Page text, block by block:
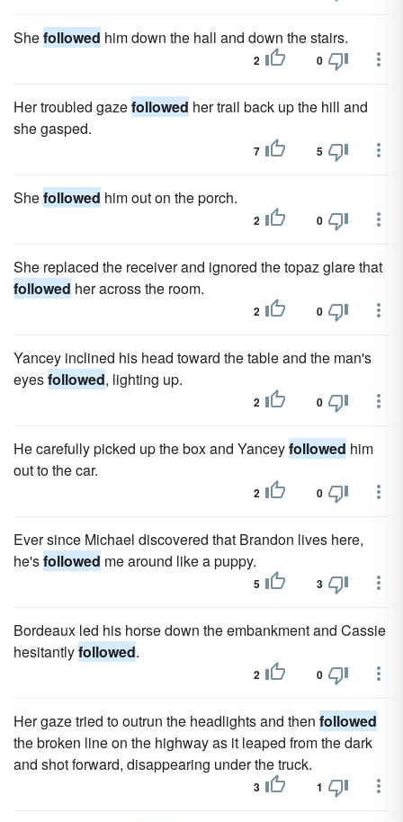
Shefollowed him down the hall and down the stairs.
2 0
Her troubled gazefollowed her trail back up the hill and
she gasped.
7 5
Shefollowed him out on the porch.
2 0
She replaced the receiver and ignored the topaz glare that
followed her across the room.
2 0
Yancey inclined his head toward the table and the man's
eyesfollowed, lighting up.
2 0
He carefully picked up the box and Yanceyfollowed him
out to the car.
2 0
Ever since Michael discovered that Brandon lives here,
he'sfollowed me around like a puppy.
5 3
Bordeaux led his horse down the embankment and Cassie
hesitantlyfollowed.
2 0
Her gaze tried to outrun the headlights and then followed
the broken line on the highway as it leaped from the dark
and shot forward, disappearing under the truck.
3 1